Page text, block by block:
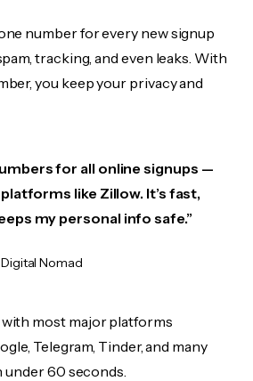
number for every new signup
tracking, and even leaks. With
you keep your privacy and
for all online signups —
like Zillow. It’s fast,
my personal info safe.”
Nomad
most major platforms
Telegram, Tinder, and many
under 60 seconds.